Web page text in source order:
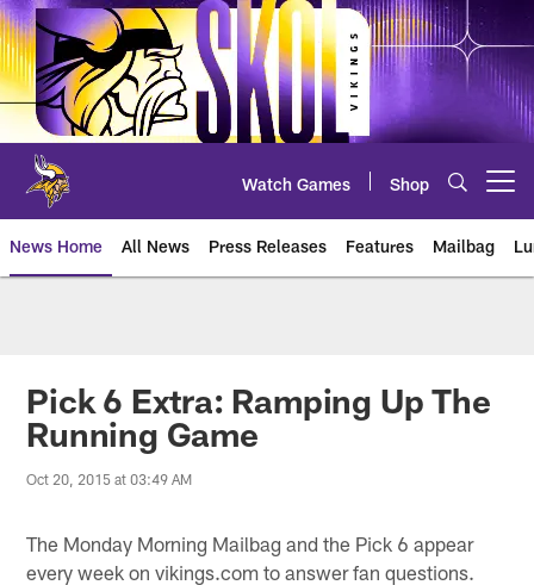
Skip
to
main
content
Watch Games Shop
News Home All News Press Releases Features Mailbag
Pick 6 Extra: Ramping Up The
Running Game
Oct 20, 2015 at 03:49 AM
The Monday Morning Mailbag and the Pick 6 appear
every week on vikings.com to answer fan questions.